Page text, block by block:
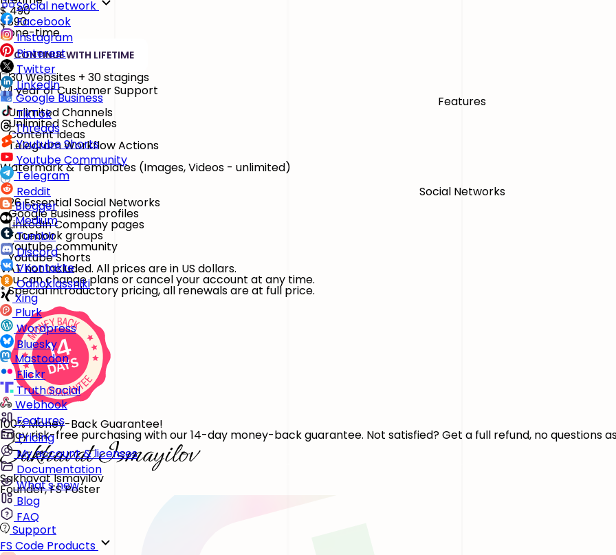
Social network
Facebook
Instagram
Pinterest
Twitter
LinkedIn
Google Business
TikTok
Threads
Youtube Shorts
Youtube Community
Telegram
Reddit
Blogger
Medium
Tumblr
Discord
VKontakte
Odnoklassniki
Xing
Plurk
Wordpress
Bluesky
Mastodon
Flickr
Truth Social
Webhook
Features
Pricing
My account & licenses
Documentation
What's new
Blog
FAQ
Support
FS Code Products
$490
$890
/ one-time
CONTINUE WITH LIFETIME
30 Websites + 30 stagings
1 year of Customer Support
Features
Unlimited Channels
Unlimited Schedules
Content Ideas
Telegram Workflow Actions
Watermark & Templates (Images, Videos - unlimited)
Social Networks
26 Essential Social Networks
Google Business profiles
LinkedIn Company pages
Facebook groups
Youtube community
Youtube Shorts
VAT not included. All prices are in US dollars.
You can change plans or cancel your account at any time.
* Special introductory pricing, all renewals are at full price.
100% Money-Back Guarantee!
Enjoy risk-free purchasing with our 14-day money-back guarantee. Not satisfied? Get a full refund, no questions
Sakhavat Ismayilov
Founder, FS Poster